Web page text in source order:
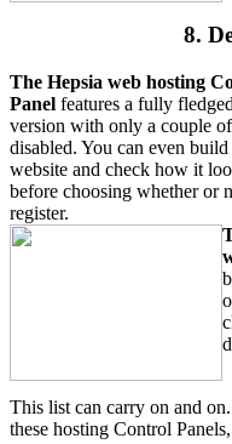
8.
The Hepsia web hosting
Panel features a fully
version with only a couple
disabled. You can even
website and check how it
before choosing whether or
register.
This list can carry on and
these hosting Control